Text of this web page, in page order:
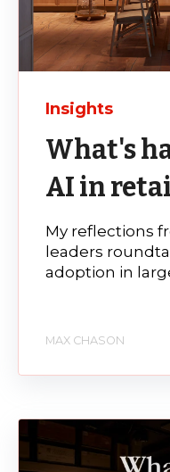
Insights
What's
AI in
My reflections
leaders
adoption in
MAX CHASON